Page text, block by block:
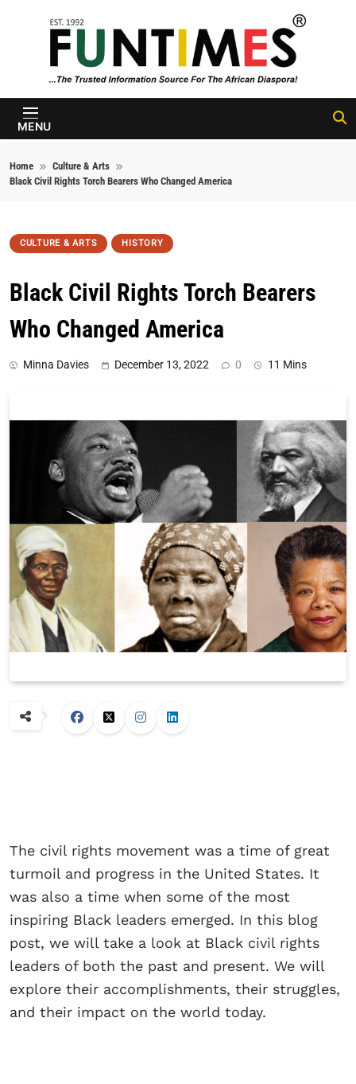
FunTimes
Magazine
MENU
Home
Culture & Arts
Black Civil Rights Torch Bearers Who Changed America
CULTURE & ARTS HISTORY
Black Civil Rights Torch Bearers
Who Changed America
Minna Davies December 13, 2022 0 11 Mins
The civil rights movement was a time of great
turmoil and progress in the United States. It
was also a time when some of the most
inspiring Black leaders emerged. In this blog
post, we will take a look at Black civil rights
leaders of both the past and present. We will
explore their accomplishments, their struggles,
and their impact on the world today.